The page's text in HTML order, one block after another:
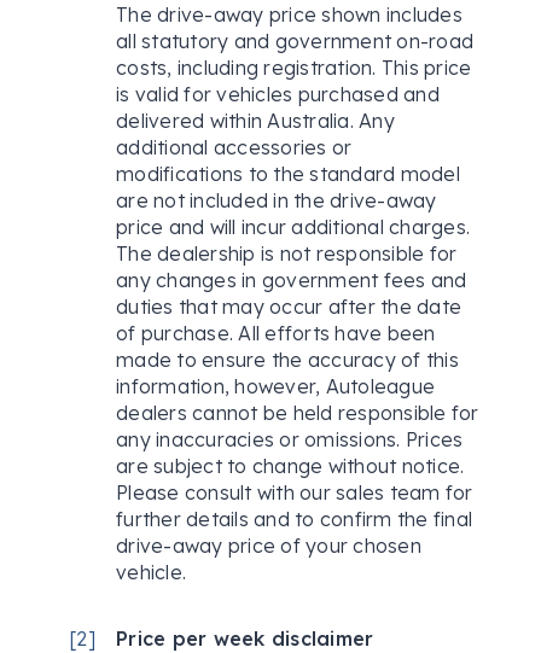
The drive-away price shown includes
all statutory and government on-road
costs, including registration. This price
is valid for vehicles purchased and
delivered within Australia. Any
additional accessories or
modifications to the standard model
are not included in the drive-away
price and will incur additional charges.
The dealership is not responsible for
any changes in government fees and
duties that may occur after the date
of purchase. All efforts have been
made to ensure the accuracy of this
information, however, Autoleague
dealers cannot be held responsible for
any inaccuracies or omissions. Prices
are subject to change without notice.
Please consult with our sales team for
further details and to confirm the final
drive-away price of your chosen
vehicle.
[2]
Price per week disclaimer